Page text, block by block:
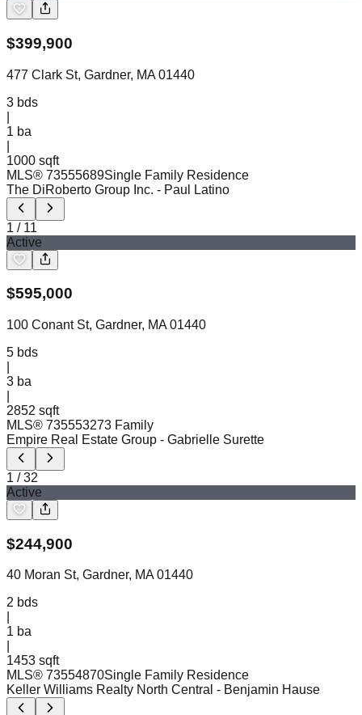
$399,900
477 Clark St, Gardner, MA 01440
3 bds
1 ba
1000 sqft
MLS® 73555689Single Family Residence
The DiRoberto Group Inc. - Paul Latino
1 / 11
Active
$595,000
100 Conant St, Gardner, MA 01440
5 bds
3 ba
2852 sqft
MLS® 735553273 Family
Empire Real Estate Group - Gabrielle Surette
1 /32
Active
$244,900
40 Moran St, Gardner, MA 01440
2 bds
1 ba
1453 sqft
MLS® 73554870Single Family Residence
Keller Williams Realty North Central - Benjamin Hause